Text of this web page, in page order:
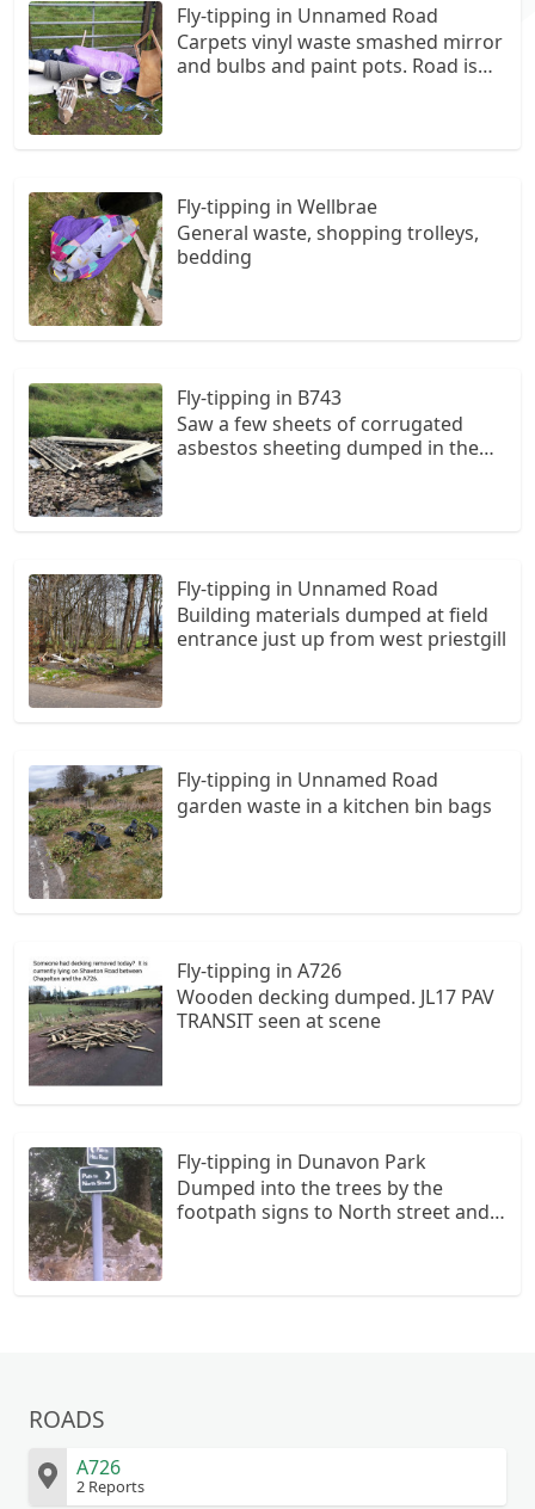
Fly-tipping in Unnamed Road
Carpets vinyl waste smashed mirror
and bulbs and paint pots. Road is
Fly-tipping in Wellbrae
General waste, shopping trolleys,
bedding
Fly-tipping in B743
Saw a few sheets of corrugated
asbestos sheeting dumped in the
Fly-tipping in Unnamed Road
Building materials dumped at field
entrance just up from west priestgill
Fly-tipping in Unnamed Road
garden waste in a kitchen bin bags
Fly-tipping in A726
Wooden decking dumped. JL17 PAV
TRANSIT seen at scene
Fly-tipping in Dunavon Park
Dumped into the trees by the
footpath signs to North street and
ROADS
A726
2 Reports